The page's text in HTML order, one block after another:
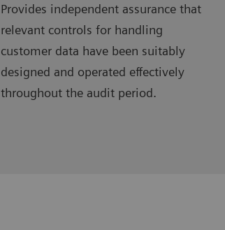
Provides independent assurance that
relevant controls for handling
customer data have been suitably
designed and operated effectively
throughout the audit period.